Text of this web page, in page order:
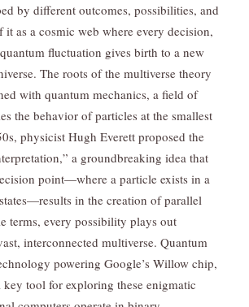
by different outcomes, possibilities, and
as a cosmic web where every decision,
fluctuation gives birth to a new
The roots of the multiverse theory
with quantum mechanics, a field of
the behavior of particles at the smallest
physicist Hugh Everett proposed the
a groundbreaking idea that
point—where a particle exists in a
in the creation of parallel
terms, every possibility plays out
interconnected multiverse. Quantum
powering Google’s Willow chip,
key tool for exploring these enigmatic